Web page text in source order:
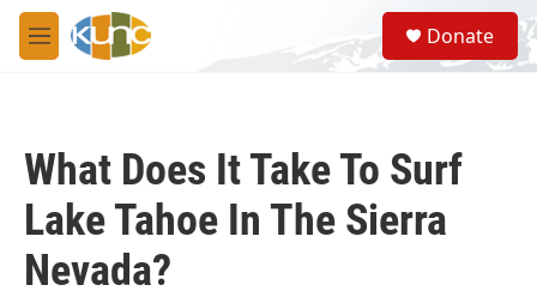
Skip to main content
M
e
S
e
a
Donate
What Does It Take To Surf
Lake Tahoe In The Sierra
Nevada?